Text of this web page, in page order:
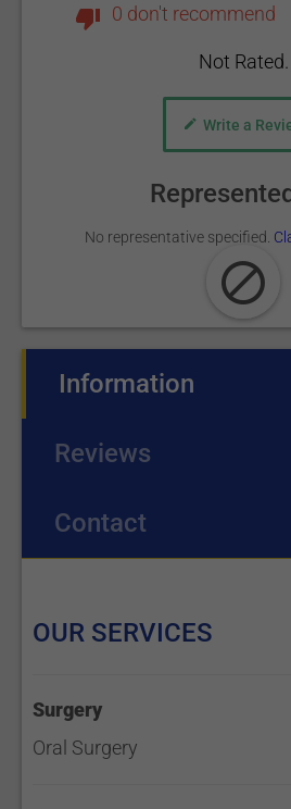
0 don't recommend
Not Rated.
Write a
No representative specified.
Information
Reviews
Contact
OUR SERVICES
Surgery
Oral Surgery